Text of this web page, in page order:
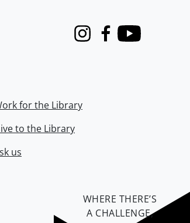
InstagramFacebook
Youtube
for the Library
to the Library
us
WHERE THERE’S
A CHALLENGE,